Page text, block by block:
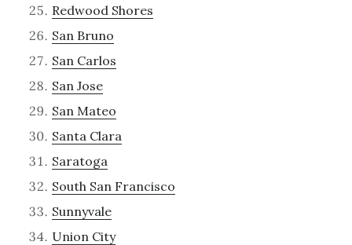
Redwood Shores
San Bruno
San Carlos
San Jose
San Mateo
Santa Clara
Saratoga
South San Francisco
Sunnyvale
Union City